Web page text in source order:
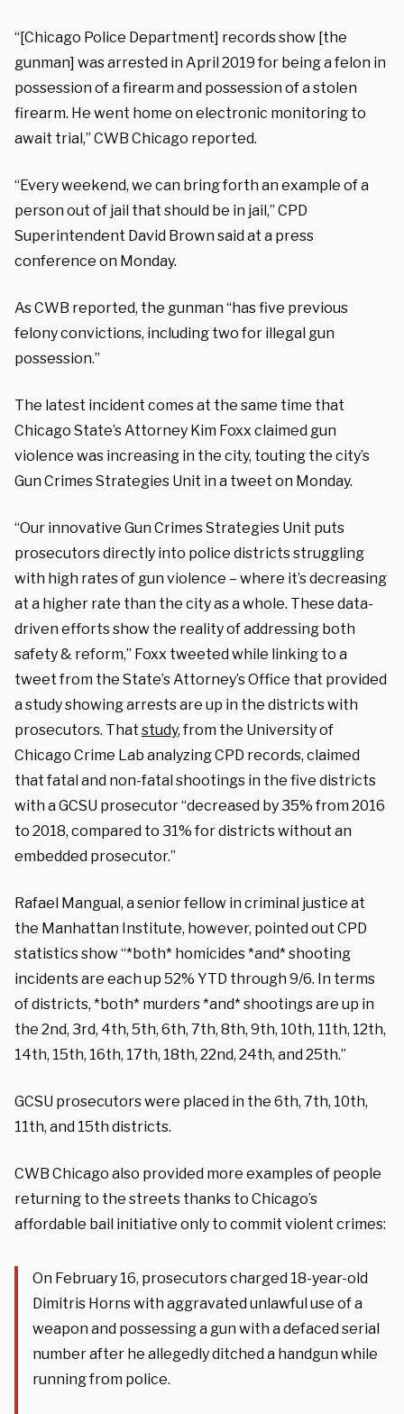
“[Chicago Police Department] records show [the
gunman] was arrested in April 2019 for being a felon in
possession of a firearm and possession of a stolen
firearm. He went home on electronic monitoring to
await trial,” CWB Chicago reported.
“Every weekend, we can bring forth an example of a
person out of jail that should be in jail,” CPD
Superintendent David Brown said at a press
conference on Monday.
As CWB reported, the gunman “has five previous
felony convictions, including two for illegal gun
possession.”
The latest incident comes at the same time that
Chicago State’s Attorney Kim Foxx claimed gun
violence was increasing in the city, touting the city’s
Gun Crimes Strategies Unit in a tweet on Monday.
“Our innovative Gun Crimes Strategies Unit puts
prosecutors directly into police districts struggling
with high rates of gun violence – where it’s decreasing
at a higher rate than the city as a whole. These data-
driven efforts show the reality of addressing both
safety & reform,” Foxx tweeted while linking to a
tweet from the State’s Attorney’s Office that provided
a study showing arrests are up in the districts with
prosecutors. That study, from the University of
Chicago Crime Lab analyzing CPD records, claimed
that fatal and non-fatal shootings in the five districts
with a GCSU prosecutor “decreased by 35% from 2016
to 2018, compared to 31% for districts without an
embedded prosecutor.”
Rafael Mangual, a senior fellow in criminal justice at
the Manhattan Institute, however, pointed out CPD
statistics show “*both* homicides *and* shooting
incidents are each up 52% YTD through 9/6. In terms
of districts, *both* murders *and* shootings are up in
the 2nd, 3rd, 4th, 5th, 6th, 7th, 8th, 9th, 10th, 11th, 12th,
14th, 15th, 16th, 17th, 18th, 22nd, 24th, and 25th.”
GCSU prosecutors were placed in the 6th, 7th, 10th,
11th, and 15th districts.
CWB Chicago also provided more examples of people
returning to the streets thanks to Chicago’s
affordable bail initiative only to commit violent crimes:
On February 16, prosecutors charged 18-year-old
Dimitris Horns with aggravated unlawful use of a
weapon and possessing a gun with a defaced serial
number after he allegedly ditched a handgun while
running from police.